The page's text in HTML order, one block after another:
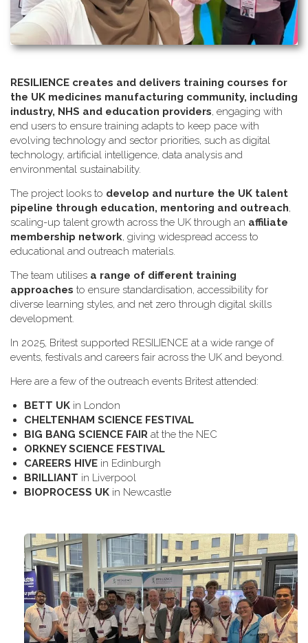
RESILIENCE creates and delivers training courses for
the UK medicines manufacturing community, including
industry, NHS and education providers, engaging with
end users to ensure training adapts to keep pace with
evolving technology and sector priorities, such as digital
technology, artificial intelligence, data analysis and
environmental sustainability.
The project looks to develop and nurture the UK talent
pipeline through education, mentoring and outreach,
scaling-up talent growth across the UK through an affiliate
membership network, giving widespread access to
educational and outreach materials.
The team utilises a range of different training
approaches to ensure standardisation, accessibility for
diverse learning styles, and net zero through digital skills
development.
In 2025, Britest supported RESILIENCE at a wide range of
events, festivals and careers fair across the UK and beyond.
H​ere are a few of the outreach events Britest attended:
B​ETT UK in London
C​HELTENHAM SCIENCE FESTIVAL
B​IG BANG SCIENCE FAIR at the the NEC
O​RKNEY SCIENCE FESTIVAL
C​AREERS HIVE in Edinburgh
B​RILLIANT in Liverpool
B​IOPROCESS UK in Newcastle